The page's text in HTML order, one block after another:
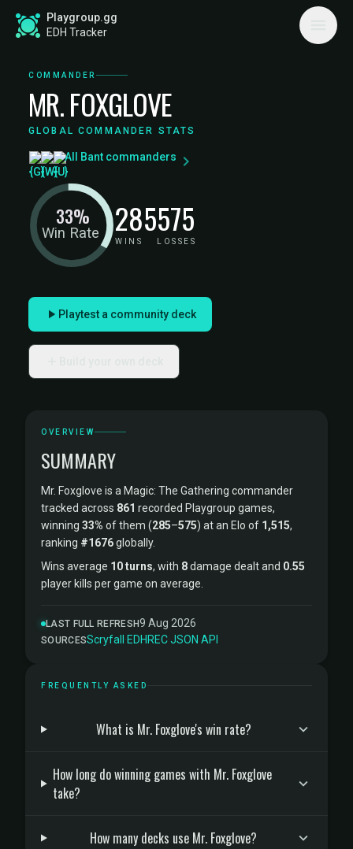
Playgroup.gg
EDH Tracker
COMMANDER
MR. FOXGLOVE
GLOBAL COMMANDER STATS
All Bant commanders
Win Rate
33% 285
WINS
575
LOSSES
Playtest a community deck
OVERVIEW
SUMMARY
Mr. Foxglove is a Magic: The Gathering commander
tracked across 861 recorded Playgroup games,
winning 33% of them (285–575) at an Elo of 1,515,
ranking #1676globally.
Wins average 10 turns, with 8damage dealt and 0.55
player kills per game on average.
LAST FULL REFRESH9 Aug 2026
SOURCESScryfall ·EDHREC·JSON API
FREQUENTLY ASKED
What is Mr. Foxglove's win rate?
How long do winning games with Mr. Foxglove
take?
How many decks use Mr. Foxglove?